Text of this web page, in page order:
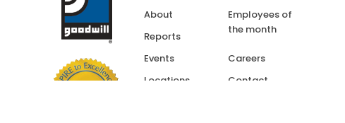
About
Reports
Events
Locations
Employees of
the month
Careers
Contact